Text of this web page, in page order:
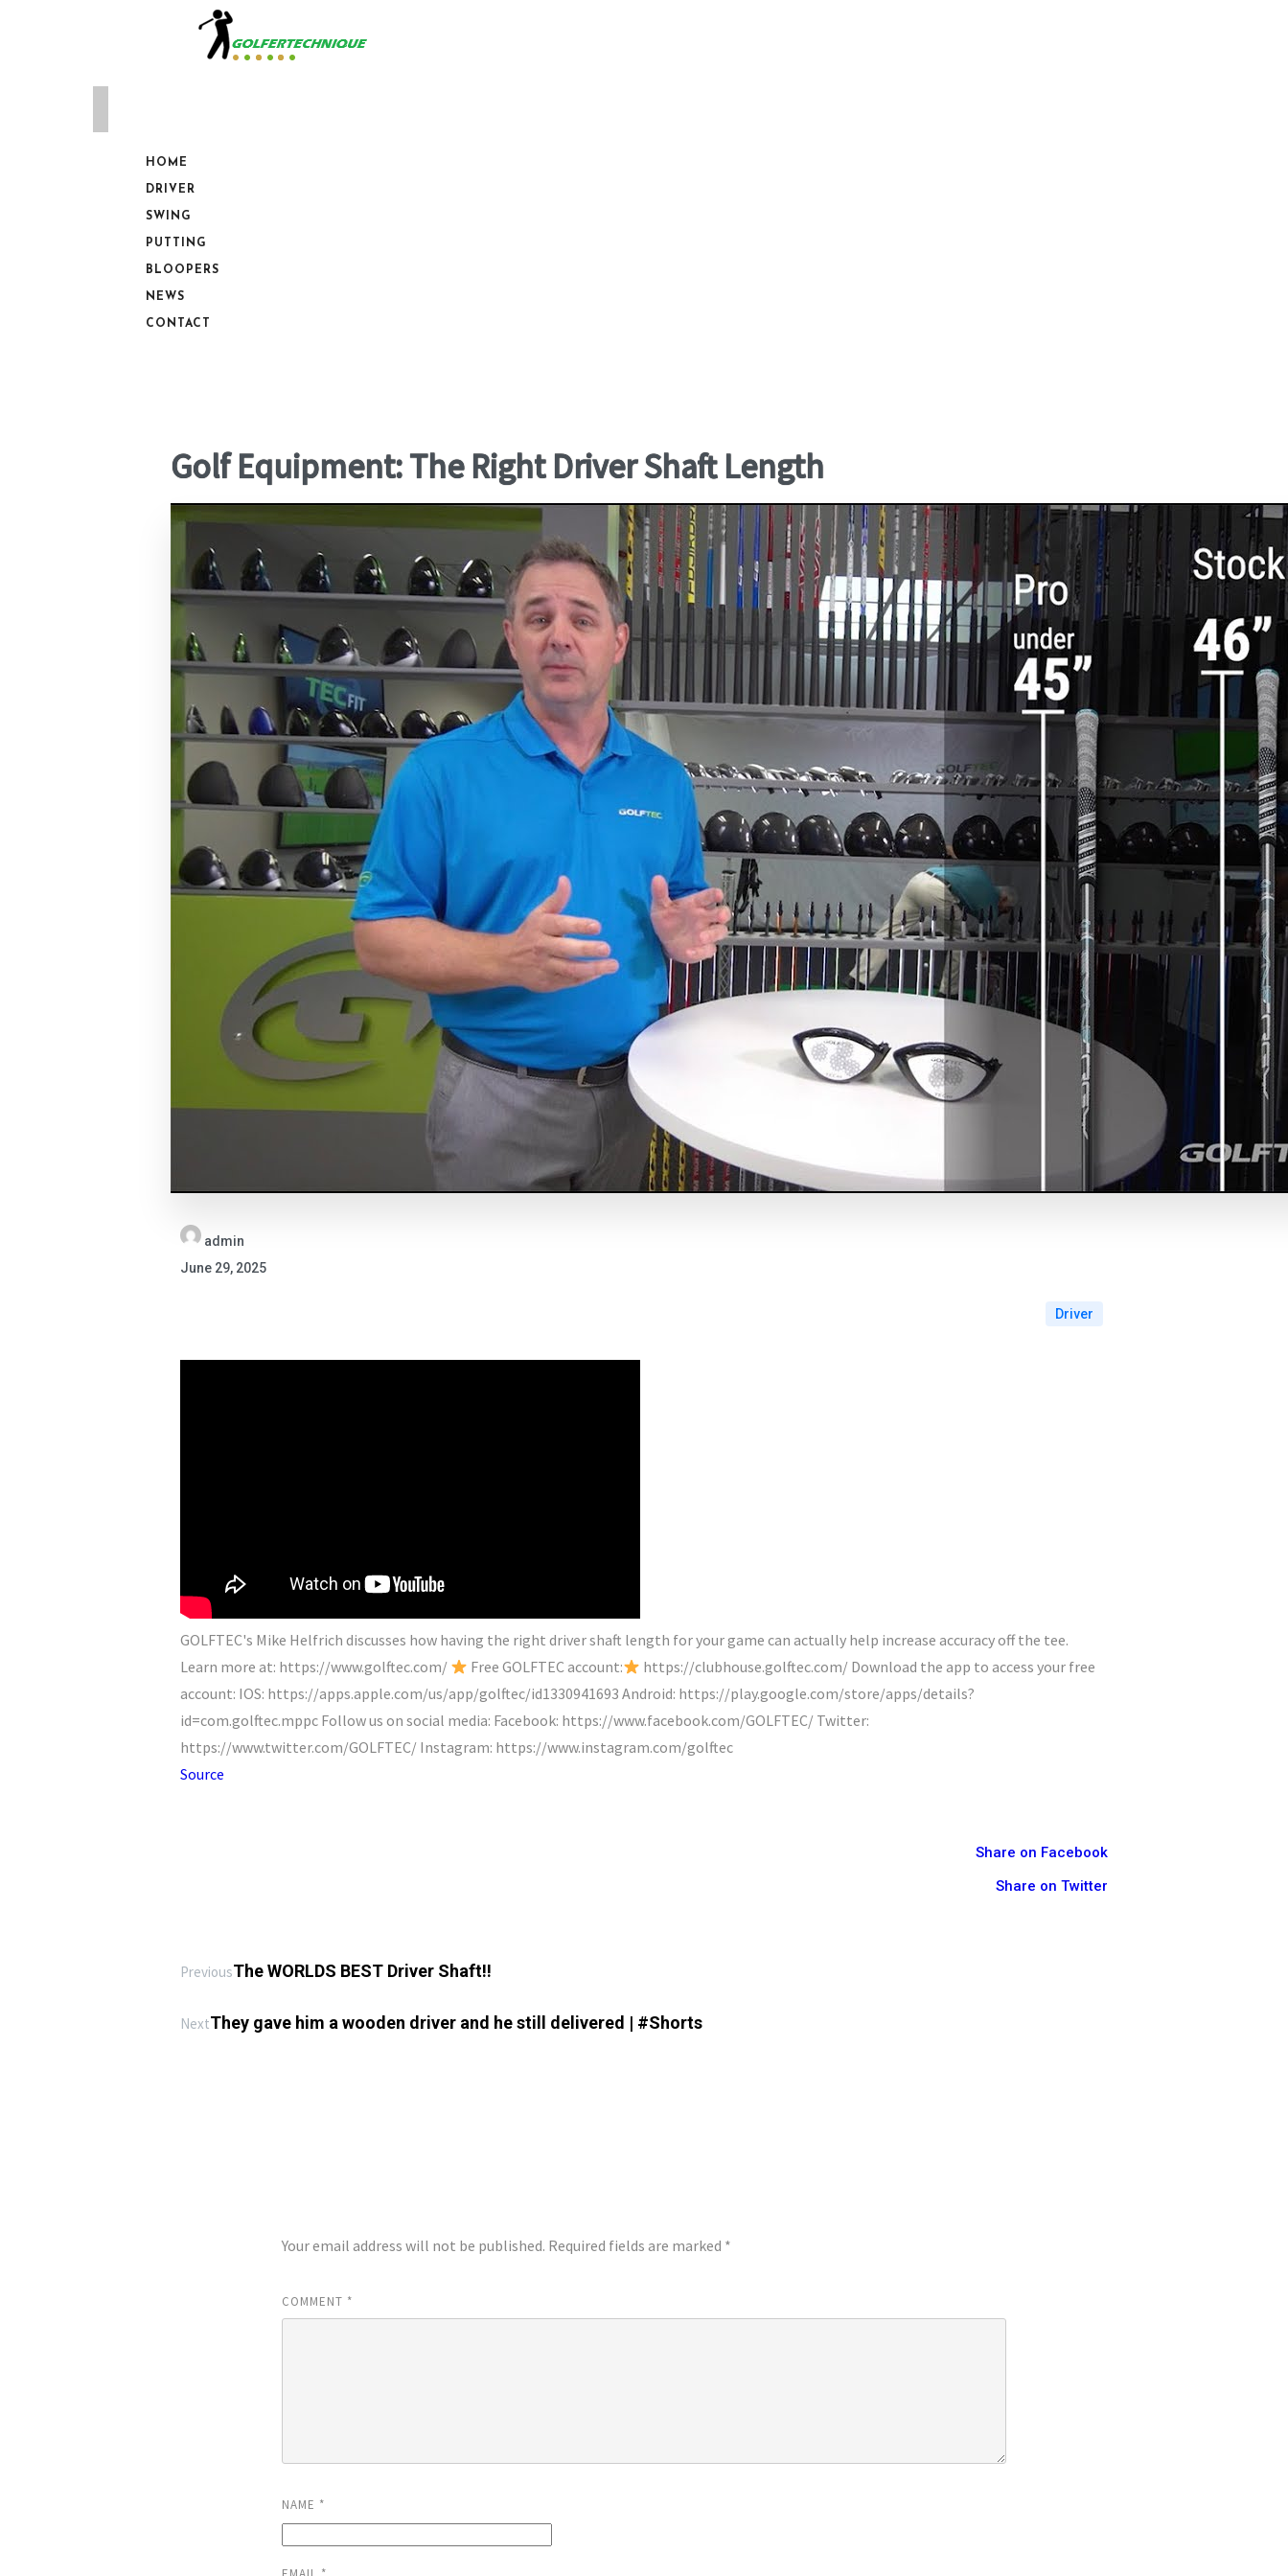
HOME
DRIVER
SWING
PUTTING
BLOOPERS
NEWS
CONTACT
Golf Equipment: The Right Driver Shaft Length
admin
June 29, 2025
Driver
GOLFTEC's Mike Helfrich discusses how having the right driver shaft length for your game can actually help increase accuracy off the tee.
Learn more at: https://www.golftec.com/
Free GOLFTEC account:
https://clubhouse.golftec.com/ Download the app to access your free
account: IOS: https://apps.apple.com/us/app/golftec/id1330941693 Android: https://play.google.com/store/apps/details?
id=com.golftec.mppc Follow us on social media: Facebook: https://www.facebook.com/GOLFTEC/ Twitter:
https://www.twitter.com/GOLFTEC/ Instagram: https://www.instagram.com/golftec
Source
Share on Facebook
Share on Twitter
PreviousThe WORLDS BEST Driver Shaft!!
NextThey gave him a wooden driver and he still delivered | #Shorts
Your email address will not be published. Required fields are marked *
COMMENT *
NAME *